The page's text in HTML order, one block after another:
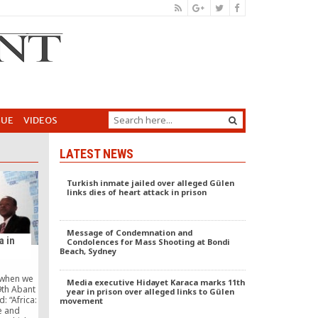
VIDEOS
in
we
Abant
“Africa:
and
LATEST NEWS
Turkish inmate jailed over alleged Gülen
links dies of heart attack in prison
Message of Condemnation and
Condolences for Mass Shooting at Bondi
Beach, Sydney
Media executive Hidayet Karaca marks 11th
year in prison over alleged links to Gülen
movement